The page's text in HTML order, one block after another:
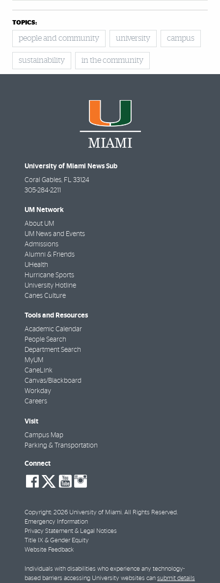
TOPICS:
people and community university campus
sustainability in the community
University of Miami News Sub
Coral Gables, FL 33124
305-284-2211
UM Network
About UM
UM News and Events
Admissions
Alumni & Friends
UHealth
Hurricane Sports
University Hotline
Canes Culture
Tools and Resources
Academic Calendar
People Search
Department Search
MyUM
CaneLink
Canvas/Blackboard
Workday
Careers
Visit
Campus Map
Parking & Transportation
Connect
social-
facebook
social-
twitter
social-
youtube
Copyright: 2026 University of Miami. All Rights Reserved.
Emergency Information
Privacy Statement & Legal Notices
Title IX & Gender Equity
Website Feedback
Individuals with disabilities who experience any technology-
based barriers accessing University websites can submit details